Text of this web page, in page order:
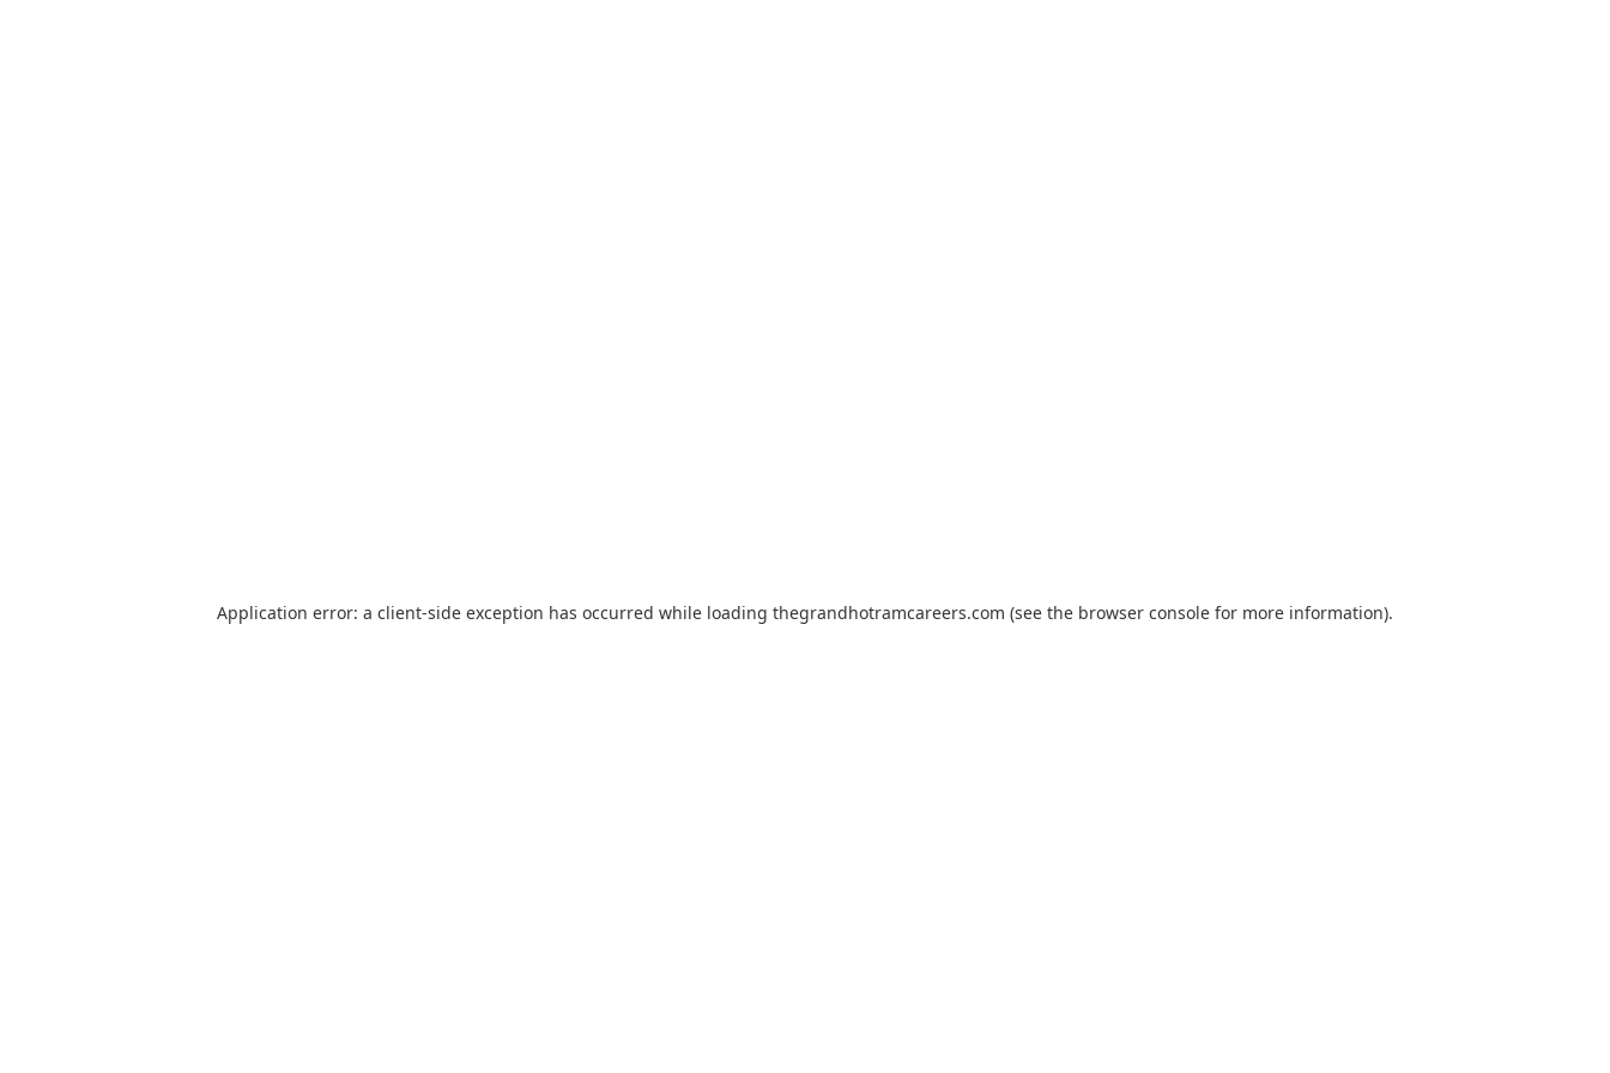
Application error: a client-side exception has occurred while loading thegrandhotramcareers.com (see the browser console for more information).